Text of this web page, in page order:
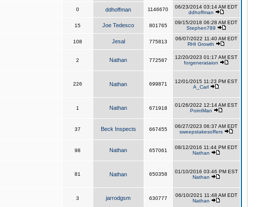
0 ddhoffman 1146670
06/23/2014 03:14 AM EDT
ddhoffman
15 Joe Tedesco 801765
09/15/2018 06:28 AM EDT
Stephen789
108 Jesal 775813
06/07/2022 11:40 AM EDT
RHI Growth
2 Nathan 772587
12/20/2023 01:17 AM EST
forgenerataion
226 Nathan 699871
12/01/2015 11:23 PM EST
A_Carl
1 Nathan 671918
01/26/2022 12:14 AM EST
PointMan
37 Beck Inspects 667455
06/27/2023 06:37 AM EDT
sweepstakesoffers
98 Nathan 657061
08/12/2016 11:44 PM EDT
Nathan
81 Nathan 650358
01/10/2016 03:46 PM EST
Nathan
3 jarrodgsm 630777
06/10/2021 11:48 AM EDT
Nathan